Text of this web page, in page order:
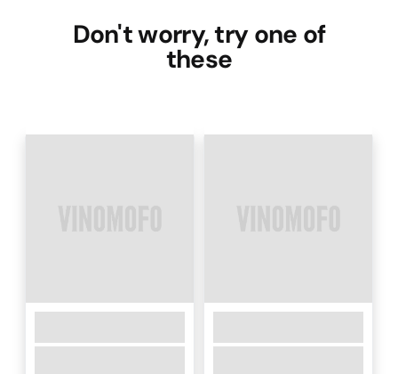
Don't worry, try one of
these